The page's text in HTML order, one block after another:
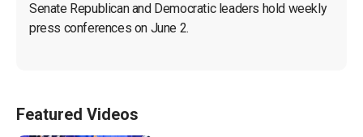
Senate Republican and Democratic leaders hold weekly
press conferences on June 2.
Featured Videos